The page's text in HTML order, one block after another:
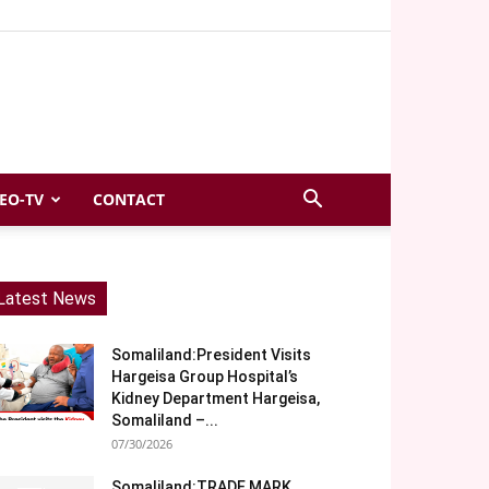
TV CONTACT
News
Somaliland:President Visits
Hargeisa Group Hospital’s
Kidney Department Hargeisa,
Somaliland –...
07/30/2026